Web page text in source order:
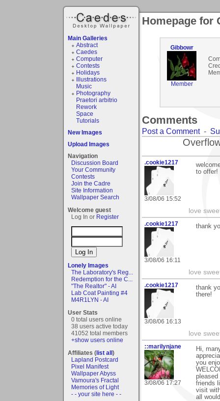
Main Galleries
Abstract
Caedes
Computer
Contests
Holidays
Illustrations
Music
Photography
Praetori arbitrio
Rework
Space
Tutorials
New Images
Upload Images
Navigation
Discussion Board
Your Community
Contests
Join the Cadre
Site Information
Wallpaper Search
Welcome guest
Log In or Register
Lonely Images
The Laboratory's Reg...
Redemption for the C...
"The Realtor" - AI
Lab Coat Painting #4
M4R1LYN - AI
User Stats
0 total users online
38 users active today
41052 total members
+show users online
Affiliates (list all)
Lapland Postcard
Pixel Manifest
Wallpaper Abyss
Vamoura's Fractal
Memories of Light
- - your site here - -
Homepage for
Gibbowr
Member
Comments
Post a Comment-
.cookie1217
3/08/06 15:52
to offer!
love
.cookie1217
3/08/06 16:11
thank
love
.cookie1217
3/08/06 16:13
thank
there!
love
::marilynjane
3/08/06 17:27
Hi,
you
pleased
friends
visit
all